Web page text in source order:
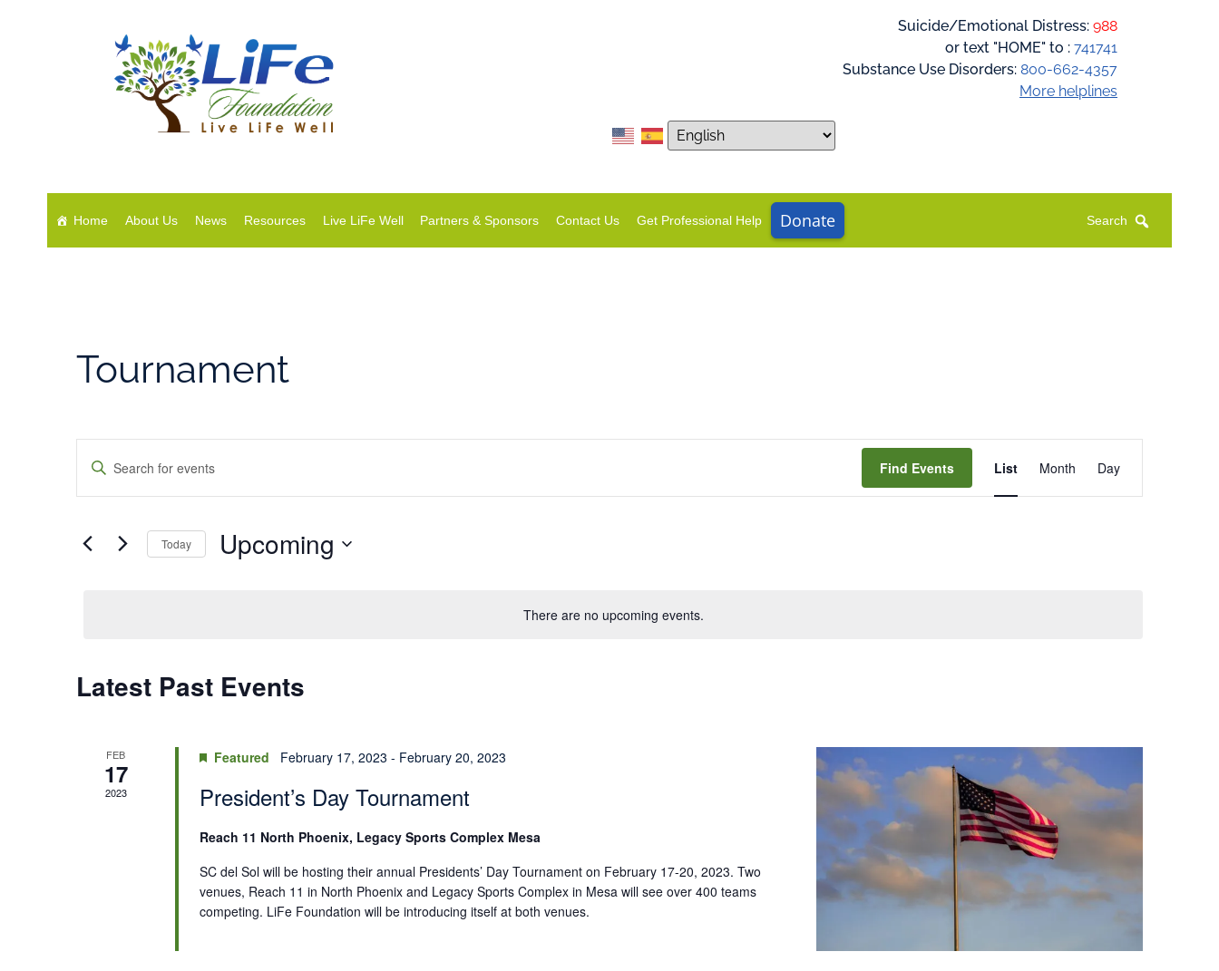
Suicide/Emotional Distress:988
or text "HOME" to :741741
Substance Use Disorders:800-662-4357
More helplines
Home About Us News Resources Live LiFe Well Partners & Sponsors Contact Us Get Professional Help Search
Donate
Tournament
There are no upcoming events.
Events
Search
Views
Enter
Keyword.
for
Keyword.
Find Events
Views
List Month Day
Today Upcoming
Latest Past Events
FEB
17
2023
Featured February 17, 2023 - February 20, 2023
President’s Day Tournament
Reach 11 North Phoenix, Legacy Sports Complex Mesa
SC del Sol will be hosting their annual Presidents’ Day Tournament on February 17-20, 2023. Two
venues, Reach 11 in North Phoenix and Legacy Sports Complex in Mesa will see over 400 teams
competing. LiFe Foundation will be introducing itself at both venues.